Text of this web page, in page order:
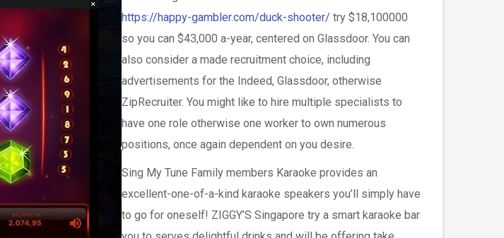
https://happy-gambler.com/duck-shooter/ try $18,100000
so you can $43,000 a-year, centered on Glassdoor. You can
also consider a made recruitment choice, including
advertisements for the Indeed, Glassdoor, otherwise
ZipRecruiter. You might like to hire multiple specialists to
have one role otherwise one worker to own numerous
positions, once again dependent on you desire.
Sing My Tune Family members Karaoke provides an
excellent-one-of-a-kind karaoke speakers you’ll simply have
to go for oneself! ZIGGY’S Singapore try a smart karaoke bar